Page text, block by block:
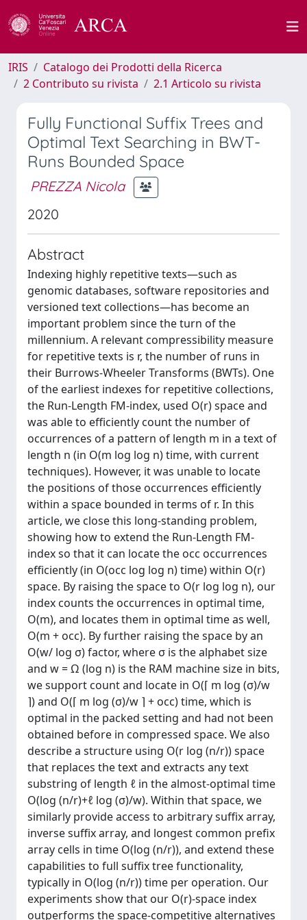
IRIS
Catalogo dei Prodotti della Ricerca
2 Contributo su rivista
2.1 Articolo su rivista
Fully Functional Suffix Trees and
Optimal Text Searching in BWT-
Runs Bounded Space
PREZZA Nicola
2020
Abstract
Indexing highly repetitive texts—such as
genomic databases, software repositories and
versioned text collections—has become an
important problem since the turn of the
millennium. A relevant compressibility measure
for repetitive texts is r, the number of runs in
their Burrows-Wheeler Transforms (BWTs). One
of the earliest indexes for repetitive collections,
the Run-Length FM-index, used O(r) space and
was able to efficiently count the number of
occurrences of a pattern of length m in a text of
length n (in O(m log log n) time, with current
techniques). However, it was unable to locate
the positions of those occurrences efficiently
within a space bounded in terms of r. In this
article, we close this long-standing problem,
showing how to extend the Run-Length FM-
index so that it can locate the occ occurrences
efficiently (in O(occ log log n) time) within O(r)
space. By raising the space to O(r log log n), our
index counts the occurrences in optimal time,
O(m), and locates them in optimal time as well,
O(m + occ). By further raising the space by an
O(w/ log σ) factor, where σ is the alphabet size
and w = Ω (log n) is the RAM machine size in bits,
we support count and locate in O(⌈ m log (σ)/w
⌉) and O(⌈ m log (σ)/w ⌉ + occ) time, which is
optimal in the packed setting and had not been
obtained before in compressed space. We also
describe a structure using O(r log (n/r)) space
that replaces the text and extracts any text
substring of length ℓ in the almost-optimal time
O(log (n/r)+ℓ log (σ)/w). Within that space, we
similarly provide access to arbitrary suffix array,
inverse suffix array, and longest common prefix
array cells in time O(log (n/r)), and extend these
capabilities to full suffix tree functionality,
typically in O(log (n/r)) time per operation. Our
experiments show that our O(r)-space index
outperforms the space-competitive alternatives